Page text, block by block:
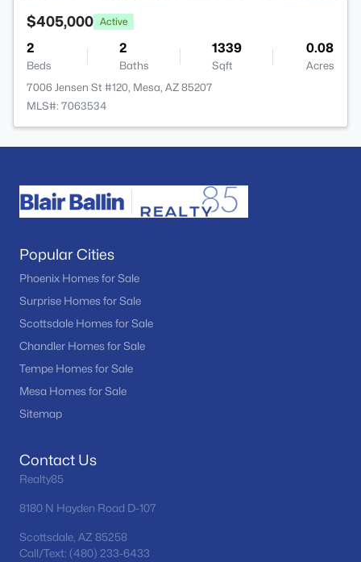
$405,000 Active
2
Beds
2
Baths
1339
Sqft
0.08
Acres
7006 Jensen St #120, Mesa, AZ 85207
MLS#: 7063534
Popular Cities
Phoenix Homes for Sale
Surprise Homes for Sale
Scottsdale Homes for Sale
Chandler Homes for Sale
Tempe Homes for Sale
Mesa Homes for Sale
Sitemap
Contact Us
Realty85
8180 N Hayden Road D-107
Scottsdale, AZ 85258
Call/Text: (480) 233-6433